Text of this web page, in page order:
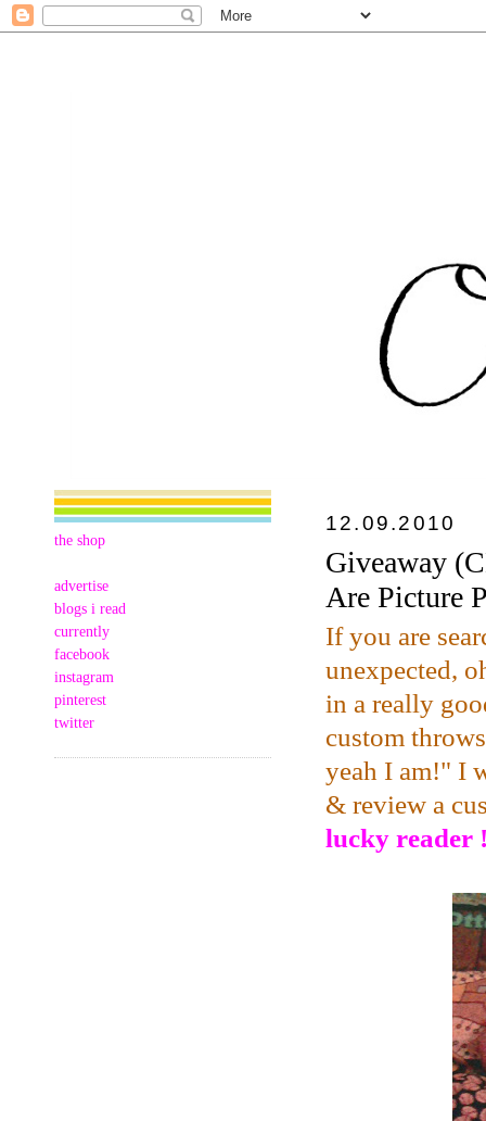
the shop
advertise
blogs i read
currently
facebook
instagram
pinterest
twitter
12.09.2010
Giveaway
Are Picture
If you are
unexpected,
in a really
custom
yeah I am!" I
& review a
lucky reader